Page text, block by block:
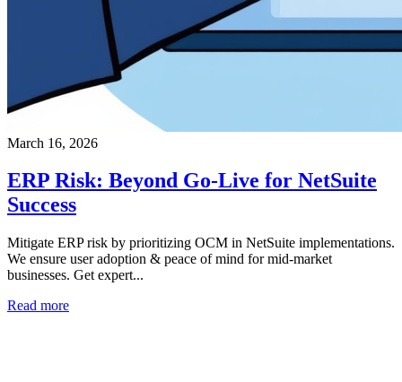
March 16, 2026
ERP Risk: Beyond Go-Live for NetSuite
Success
Mitigate ERP risk by prioritizing OCM in NetSuite implementations.
We ensure user adoption & peace of mind for mid-market
businesses. Get expert...
Read more